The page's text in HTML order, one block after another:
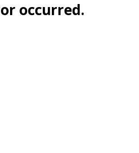
occurred.